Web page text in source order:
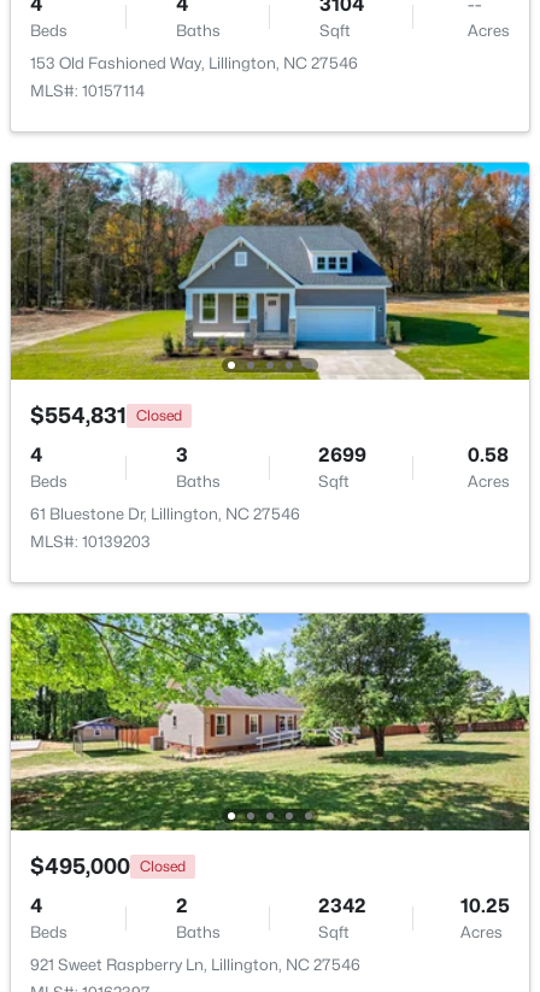
$435,000 Active
3
Beds
3
Baths
2989
Sqft
0.29
Acres
116 Hay Field Dr, Lillington, NC 27546
MLS#: 10183911
New - 5 Days Ago
$390,275 Pending
3
Beds
3
Baths
2816
Sqft
0.29
Acres
244 Peach Grv Way, Lillington, NC 27546
MLS#: 10172376
Beds Baths Sqft
Acres
153 Old Fashioned Way, Lillington, NC 27546
MLS#: 10157114
$554,831 Closed
4
Beds
3
Baths
2699
Sqft
0.58
Acres
61 Bluestone Dr, Lillington, NC 27546
MLS#: 10139203
$495,000 Closed
4
Beds
2
Baths
2342
Sqft
10.25
Acres
921 Sweet Raspberry Ln, Lillington, NC 27546